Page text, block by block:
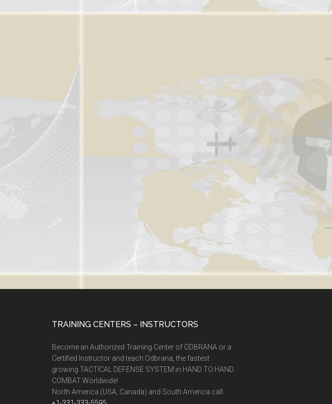
TRAINING CENTERS – INSTRUCTORS
Become an Authorized Training Center of ODBRANA or a
Certified Instructor and teach Odbrana, the fastest
growing TACTICAL DEFENSE SYSTEM in HAND TO HAND
COMBAT Worldwide!
North America (USA, Canada) and South America call: